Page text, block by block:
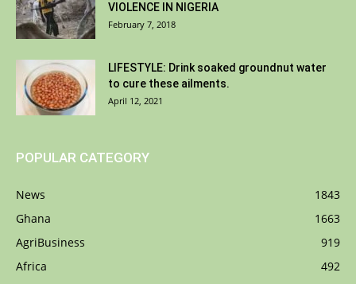
VIOLENCE IN NIGERIA
February 7, 2018
LIFESTYLE: Drink soaked groundnut water
to cure these ailments.
April 12, 2021
POPULAR CATEGORY
News
1843
Ghana
1663
AgriBusiness
919
Africa
492